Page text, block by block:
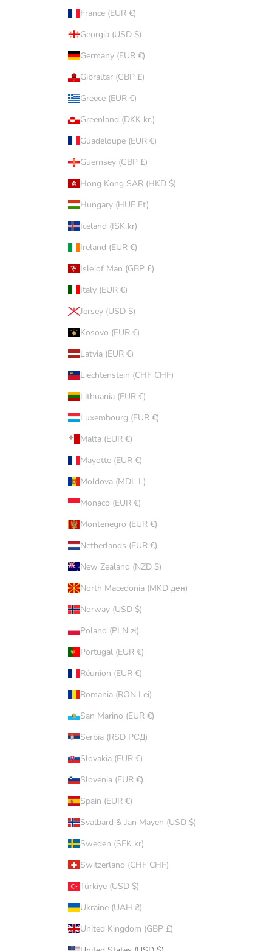
France (EUR €)
Georgia (USD $)
Germany (EUR €)
Gibraltar (GBP £)
Greece (EUR €)
Greenland (DKK kr.)
Guadeloupe (EUR €)
Guernsey (GBP £)
Hong Kong SAR (HKD $)
Hungary (HUF Ft)
Iceland (ISK kr)
Ireland (EUR €)
Isle of Man (GBP £)
Italy (EUR €)
Jersey (USD $)
Kosovo (EUR €)
Latvia (EUR €)
Liechtenstein (CHF CHF)
Lithuania (EUR €)
Luxembourg (EUR €)
Malta (EUR €)
Mayotte (EUR €)
Moldova (MDL L)
Monaco (EUR €)
Montenegro (EUR €)
Netherlands (EUR €)
New Zealand (NZD $)
North Macedonia (MKD ден)
Norway (USD $)
Poland (PLN zł)
Portugal (EUR €)
Réunion (EUR €)
Romania (RON Lei)
San Marino (EUR €)
Serbia (RSD РСД)
Slovakia (EUR €)
Slovenia (EUR €)
Spain (EUR €)
Svalbard & Jan Mayen (USD $)
Sweden (SEK kr)
Switzerland (CHF CHF)
Türkiye (USD $)
Ukraine (UAH ₴)
United Kingdom (GBP £)